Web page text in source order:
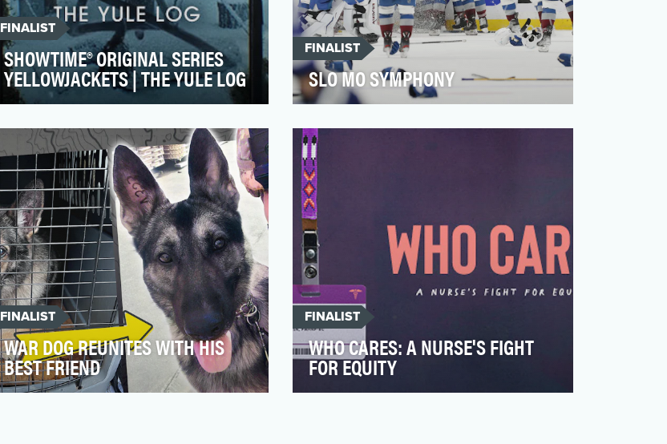
FINALIST
SHOWTIME® ORIGINAL SERIES
YELLOWJACKETS | THE YULE LOG
YELLOWJACKETS, which follows a group
of wildly talented high sch…
FINALIST
SLO MO SYMPHONY
pace of hockey, and nothing as technical
as seeing it s…
FINALIST
WAR DOG REUNITES WITH HIS
BEST FRIEND
FINALIST
WHO CARES: A NURSE'S FIGHT
FOR EQUITY